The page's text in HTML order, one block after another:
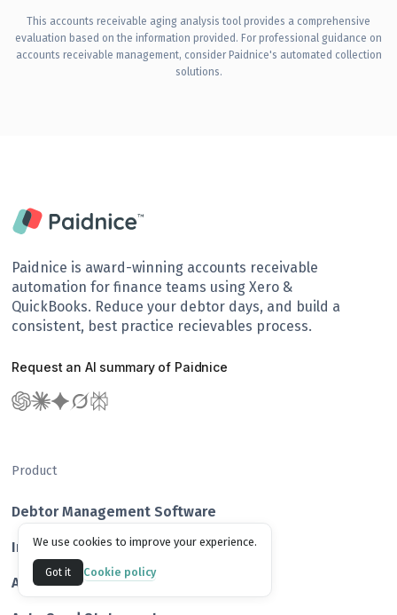
This accounts receivable aging analysis tool provides a comprehensive
evaluation based on the information provided. For professional guidance on
accounts receivable management, consider Paidnice's automated collection
solutions.
Paidnice is award-winning accounts receivable
automation for finance teams using Xero &
QuickBooks. Reduce your debtor days, and build a
consistent, best practice recievables process.
Request an AI summary of Paidnice
Product
Debtor Management Software
Invoice Reminder Software
Add Late Fees & Interest
We use cookies to improve your experience.
Got it Cookie policy